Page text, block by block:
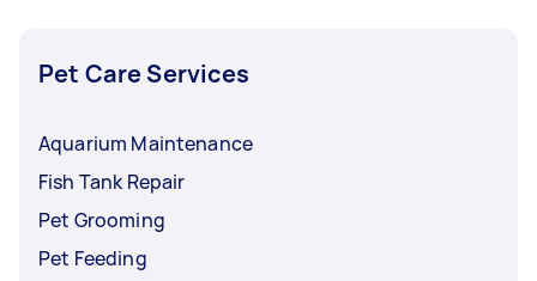
Pet Care Services
Aquarium Maintenance
Fish Tank Repair
Pet Grooming
Pet Feeding